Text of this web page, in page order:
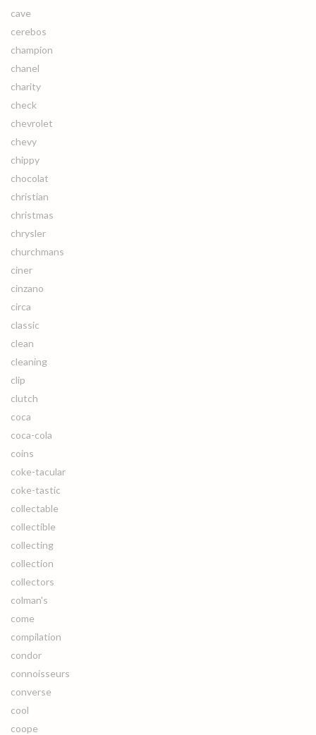
cave
cerebos
champion
chanel
charity
check
chevrolet
chevy
chippy
chocolat
christian
christmas
chrysler
churchmans
ciner
cinzano
circa
classic
clean
cleaning
clip
clutch
coca
coca-cola
coins
coke-tacular
coke-tastic
collectable
collectible
collecting
collection
collectors
colman's
come
compilation
condor
connoisseurs
converse
cool
coope